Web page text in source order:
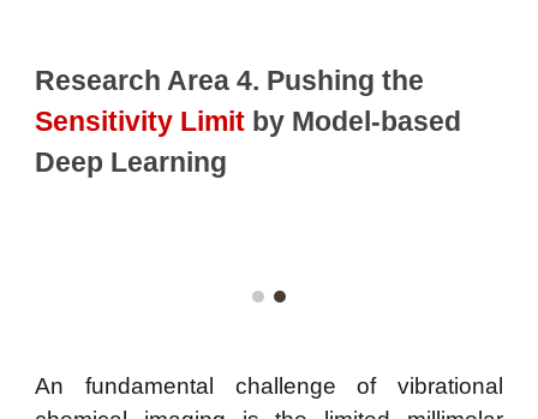
Research Area 4. Pushing the
Sensitivity Limit by Model-based
Deep Learning
An fundamental challenge of vibrational